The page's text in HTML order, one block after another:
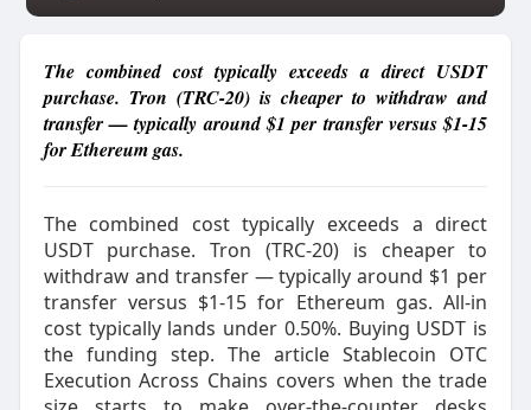
The combined cost typically exceeds a direct USDT
purchase. Tron (TRC-20) is cheaper to withdraw and
transfer — typically around $1 per transfer versus $1-15
for Ethereum gas.
The combined cost typically exceeds a direct
USDT purchase. Tron (TRC-20) is cheaper to
withdraw and transfer — typically around $1 per
transfer versus $1-15 for Ethereum gas. All-in
cost typically lands under 0.50%. Buying USDT is
the funding step. The article Stablecoin OTC
Execution Across Chains covers when the trade